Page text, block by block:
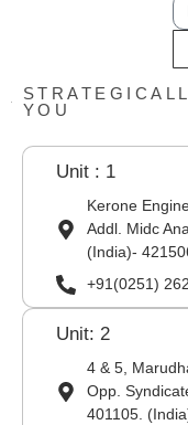
YOU
Unit : 1
Kerone
Addl. Midc
(India)-
+91(0251)
Unit: 2
4 & 5,
Opp.
401105.